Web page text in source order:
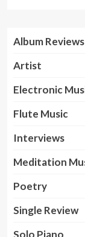
Album Reviews
Artist
Electronic
Flute Music
Interviews
Meditation
Poetry
Single Review
Solo Piano